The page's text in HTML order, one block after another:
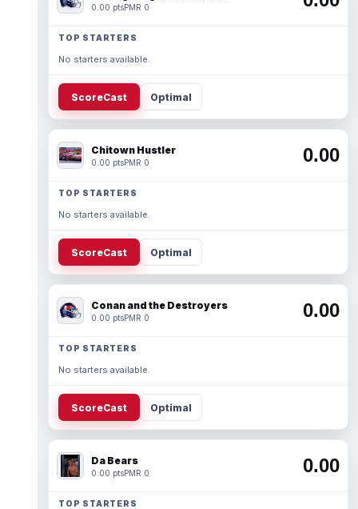
0.00 ptsPMR 0
TOP STARTERS
No starters available.
ScoreCast Optimal
Chitown Hustler
0.00 ptsPMR 0 0.00
TOP STARTERS
No starters available.
ScoreCast Optimal
Conan and the Destroyers
0.00 ptsPMR 0 0.00
TOP STARTERS
No starters available.
ScoreCast Optimal
Da Bears
0.00 ptsPMR 0 0.00
TOP STARTERS